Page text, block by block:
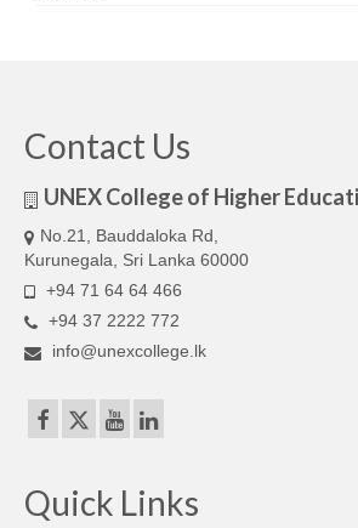
Contact Us
UNEX College of Higher
No.21, Bauddaloka Rd,
Kurunegala, Sri Lanka 60000
+94 71 64 64 466
+94 37 2222 772
info@unexcollege.lk
Quick Links